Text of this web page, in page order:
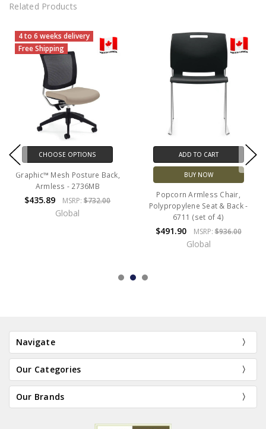
Related Products
4 to 6 weeks delivery
Free Shipping
CHOOSE OPTIONS
Graphic™ Mesh Posture Back,
Armless - 2736MB
$435.89 MSRP:$732.00
Global
ADD TO CART
BUY NOW
Popcorn Armless Chair,
Polypropylene Seat & Back -
6711 (set of 4)
$491.90 MSRP:$936.00
Global
Navigate
Our Categories
Our Brands